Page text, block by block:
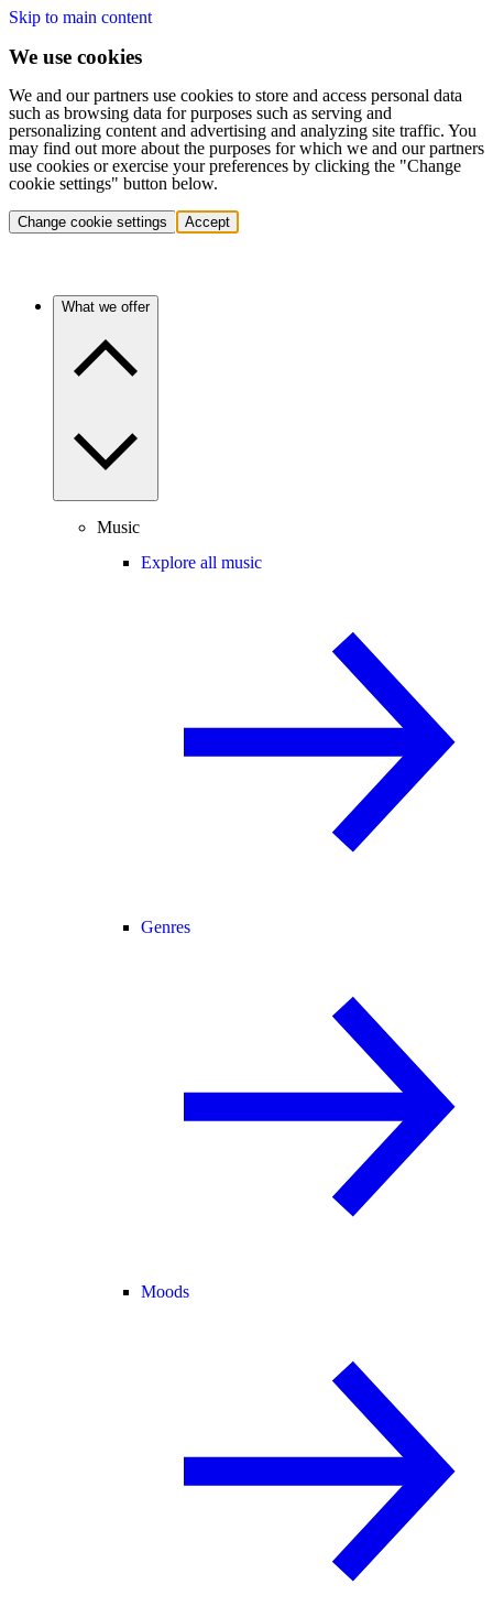
Skip to main content
We use cookies
We and our partners use cookies to store and access personal data
such as browsing data for purposes such as serving and
personalizing content and advertising and analyzing site traffic. You
may find out more about the purposes for which we and our partners
use cookies or exercise your preferences by clicking the "Change
cookie settings" button below.
Change cookie settings Accept
What we offer
Music
Explore all music
Genres
Moods